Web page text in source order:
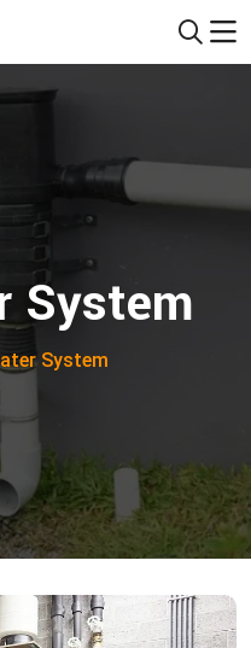
System
System